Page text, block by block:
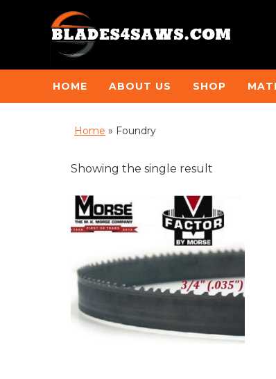
HOME ABOUT US SHOP
Home » Foundry
Showing the single result